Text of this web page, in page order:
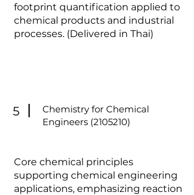
footprint quantification applied to
chemical products and industrial
processes. (Delivered in Thai)
5
Chemistry for Chemical
Engineers (2105210)
Core chemical principles
supporting chemical engineering
applications, emphasizing reaction